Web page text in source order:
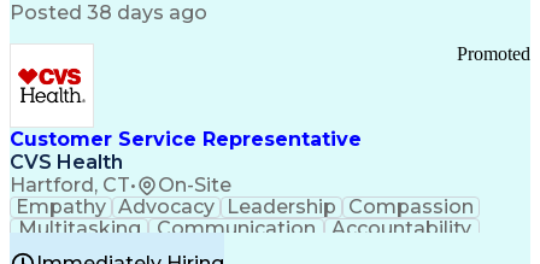
Pharmacy Operations
Infectious Diseases
Results Orientation
Business To Business
Valid Driver's License
Medical History Documentation
Continuous Improvement Process
Chronic Obstructive Pulmonary Disease
Posted 38 days ago
Customer Service Representative
CVS Health
Hartford, CT• On-Site
Promoted
Empathy Advocacy Leadership
Compassion
Multitasking
Communication
Accountability
Microsoft Word Prioritization